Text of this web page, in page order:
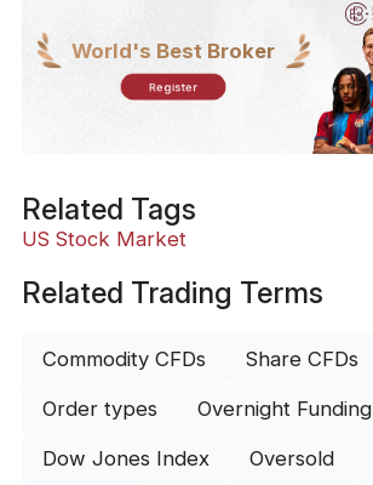
World's Best Broker
Register
Related Tags
US Stock Market
Related Trading Terms
Commodity CFDs Share CFDs
Order types Overnight Funding
Dow Jones Index Oversold